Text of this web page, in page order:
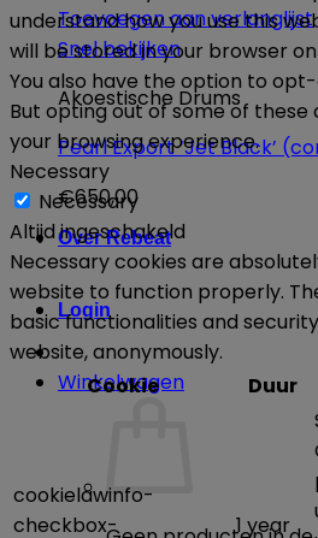
Toevoegen aan verlanglijst
Snel bekijken
Akoestische Drums
Pearl Export ‘Jet Black’
€650,00
Over Rebeat
Login
Winkelwagen
understand how you use this
will be stored in your browser
You also have the option to
But opting out of some of
your browsing experience.
Necessary
Necessary
Altijd ingeschakeld
Necessary cookies are
website to function properly.
basic functionalities and
website, anonymously.
Cookie
Duur
cookielawinfo-
checkbox-
1 year